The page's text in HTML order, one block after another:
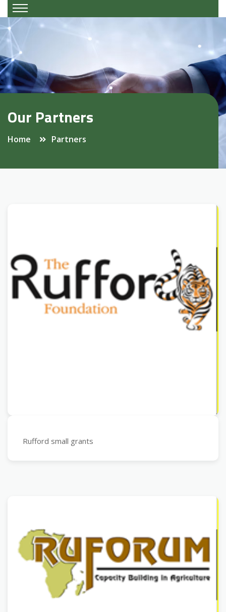
Our Partners
Home Partners
Rufford small grants